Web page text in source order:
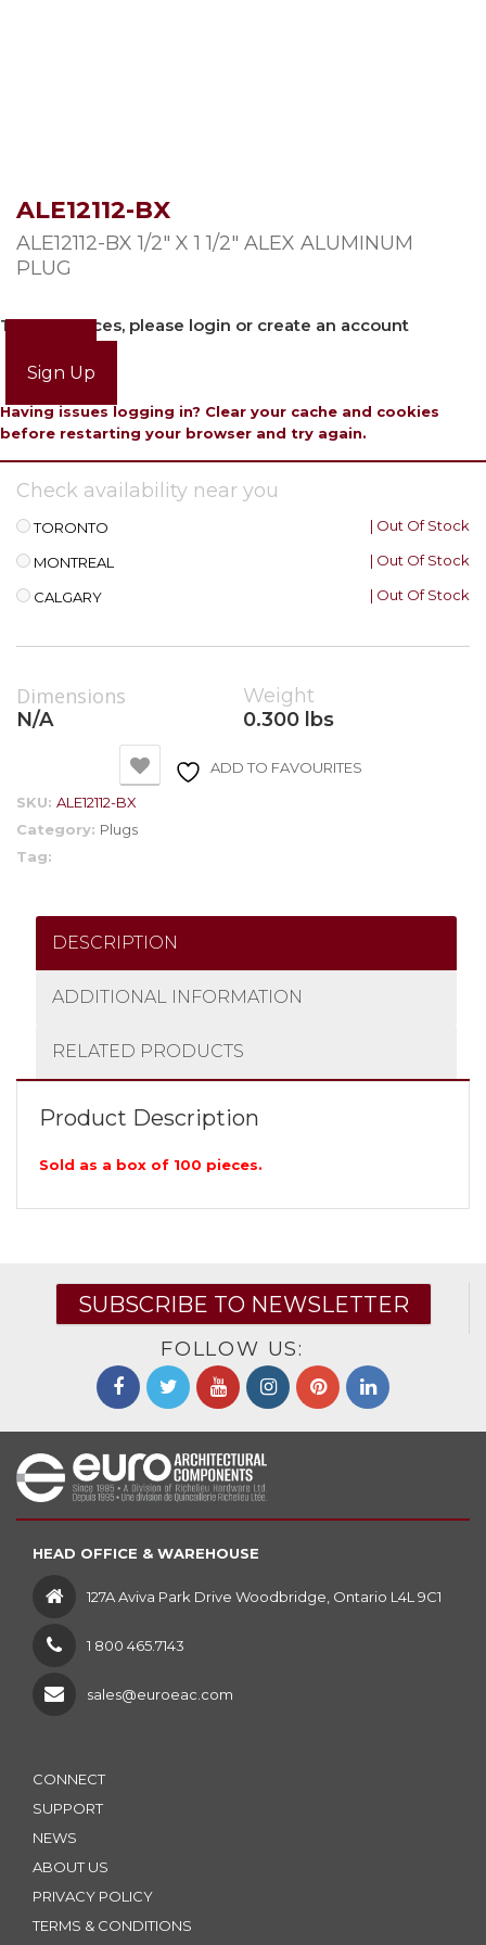
ALE12112-BX
ALE12112-BX 1/2″ X 1 1/2″ ALEX ALUMINUM
PLUG
To view prices, please login or create an account
Sign Up
Having issues logging in? Clear your cache and cookies
before restarting your browser and try again.
Check availability near you
TORONTO | Out Of Stock
MONTREAL | Out Of Stock
CALGARY | Out Of Stock
Dimensions
N/A
Weight
0.300 lbs
ADD TO FAVOURITES
SKU: ALE12112-BX
Category: Plugs
Tag:
DESCRIPTION
ADDITIONAL INFORMATION
RELATED PRODUCTS
Product Description
Sold as a box of 100 pieces.
SUBSCRIBE TO NEWSLETTER
FOLLOW US:
HEAD OFFICE & WAREHOUSE
127A Aviva Park Drive Woodbridge, Ontario L4L 9C1
1 800 465.7143
sales@euroeac.com
CONNECT
SUPPORT
NEWS
ABOUT US
PRIVACY POLICY
TERMS & CONDITIONS